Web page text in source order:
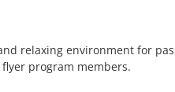
relaxing environment for
program members.